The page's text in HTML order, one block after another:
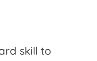
skill to